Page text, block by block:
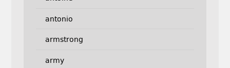
antonio
armstrong
army